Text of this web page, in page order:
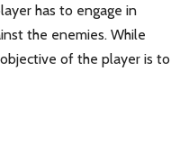
has to engage in
the enemies. While
of the player is to